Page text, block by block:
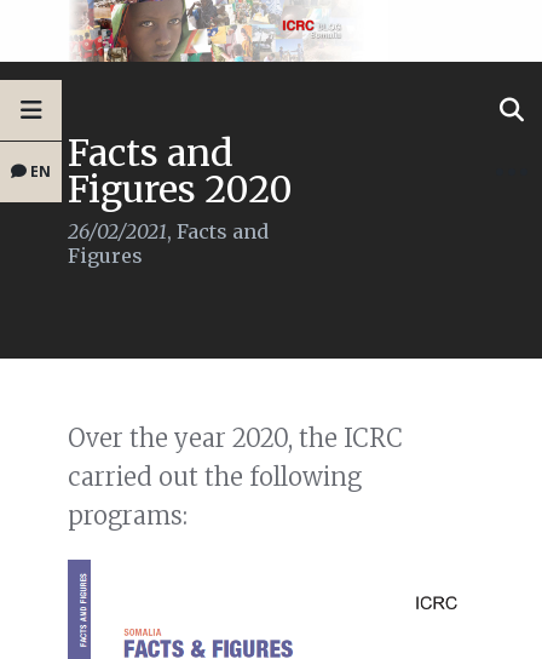
EN Facts and
Figures 2020
26/02/2021, Facts and
Figures
Over the year 2020, the ICRC
carried out the following
programs: